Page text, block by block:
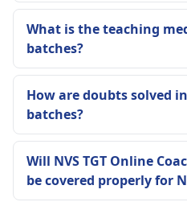
What is the teaching
batches?
How are doubts solved
batches?
Will NVS TGT Online
be covered properly for